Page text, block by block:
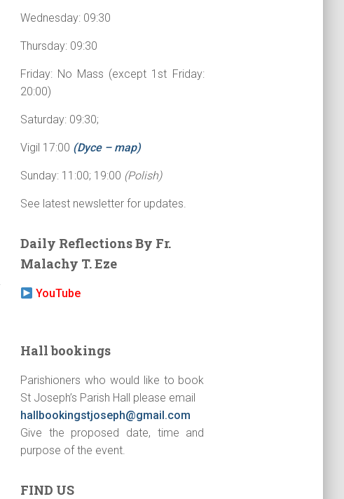
Wednesday: 09:30
Thursday: 09:30
Friday: No Mass (except 1st Friday:
20:00)
Saturday: 09:30;
Vigil 17:00 (Dyce – map)
Sunday: 11:00; 19:00 (Polish)
See latest newsletter for updates.
Daily Reflections By Fr.
Malachy T. Eze
YouTube
Hall bookings
Parishioners who would like to book
St Joseph’s Parish Hall please email
hallbookingstjoseph@gmail.com
Give the proposed date, time and
purpose of the event.
FIND US